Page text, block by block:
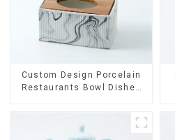
Custom Design Porcelain
Restaurants Bowl Dishes
China Dinnerware Set